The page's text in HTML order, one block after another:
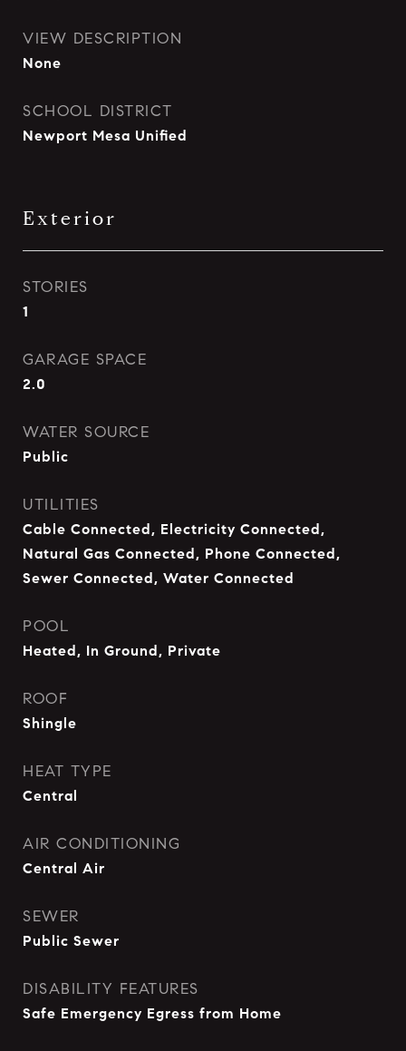
VIEW DESCRIPTION
None
SCHOOL DISTRICT
Newport Mesa Unified
Exterior
STORIES
1
GARAGE SPACE
2.0
WATER SOURCE
Public
UTILITIES
Cable Connected, Electricity Connected,
Natural Gas Connected, Phone Connected,
Sewer Connected, Water Connected
POOL
Heated, In Ground, Private
ROOF
Shingle
HEAT TYPE
Central
AIR CONDITIONING
Central Air
SEWER
Public Sewer
DISABILITY FEATURES
Safe Emergency Egress from Home